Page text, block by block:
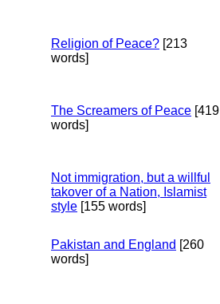
Religion of Peace? [213
words]
The Screamers of Peace [419
words]
Not immigration, but a willful
takover of a Nation, Islamist
style [155 words]
Pakistan and England [260
words]